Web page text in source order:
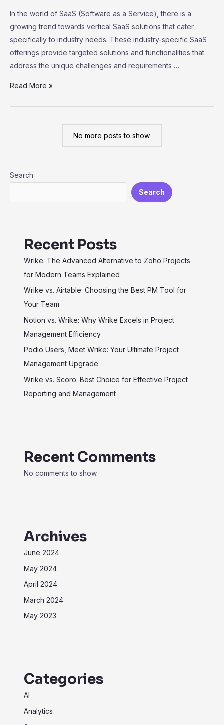
Users
In the world of SaaS (Software as a Service), there is a
growing trend towards vertical SaaS solutions that cater
specifically to industry needs. These industry-specific SaaS
offerings provide targeted solutions and functionalities that
address the unique challenges and requirements …
Exploring
Maximum
Read More »
No more posts to show.
Search
Search
Recent Posts
Wrike: The Advanced Alternative to Zoho Projects
for Modern Teams Explained
Wrike vs. Airtable: Choosing the Best PM Tool for
Your Team
Notion vs. Wrike: Why Wrike Excels in Project
Management Efficiency
Podio Users, Meet Wrike: Your Ultimate Project
Management Upgrade
Wrike vs. Scoro: Best Choice for Effective Project
Reporting and Management
Recent Comments
No comments to show.
Archives
June 2024
May 2024
April 2024
March 2024
May 2023
Categories
AI
Analytics